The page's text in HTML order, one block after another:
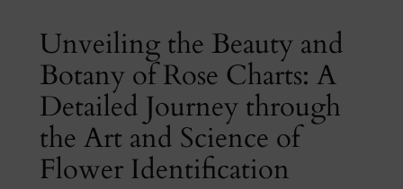
Unveiling the Beauty and
Botany of Rose Charts: A
Detailed Journey through
the Art and Science of
Flower Identification